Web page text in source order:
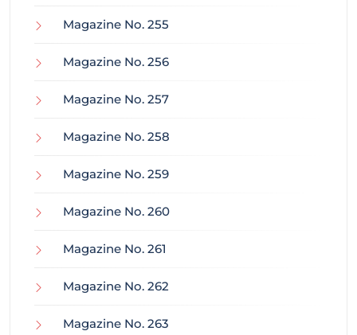
Magazine No. 255
Magazine No. 256
Magazine No. 257
Magazine No. 258
Magazine No. 259
Magazine No. 260
Magazine No. 261
Magazine No. 262
Magazine No. 263